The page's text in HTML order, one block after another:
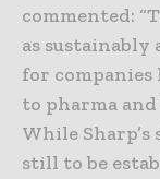
commented:
as sustainably
for
to pharma
While
still to be